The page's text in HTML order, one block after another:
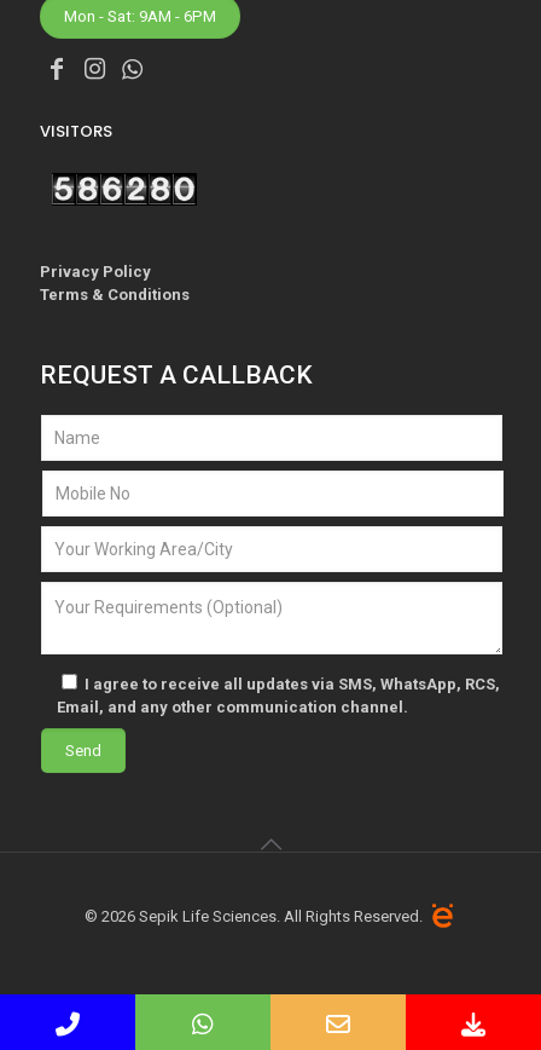
Mon - Sat: 9AM - 6PM
VISITORS
Privacy Policy
Terms & Conditions
REQUEST A CALLBACK
I agree to receive all updates via SMS, WhatsApp, RCS,
Email, and any other communication channel.
© 2026 Sepik Life Sciences. All Rights Reserved.